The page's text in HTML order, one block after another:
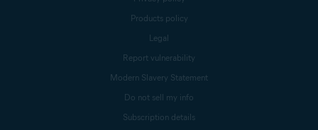
Products policy
Legal
Report vulnerability
Modern Slavery Statement
Do not sell my info
Subscription details